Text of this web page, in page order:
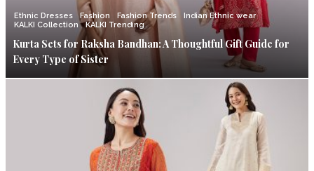
Ethnic Dresses Fashion Fashion Trends
Indian Ethnic wear
KALKI Collection
KALKI Trending
Kurta Sets for Raksha Bandhan: A Thoughtful Gift Guide for
Every Type of Sister